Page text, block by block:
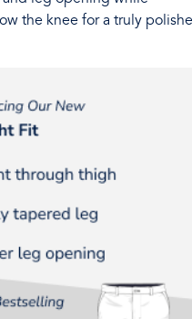
the knee for a truly